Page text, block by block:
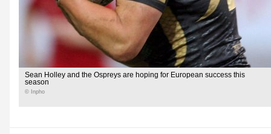
Sean Holley and the Ospreys are hoping for European success this
season
© Inpho